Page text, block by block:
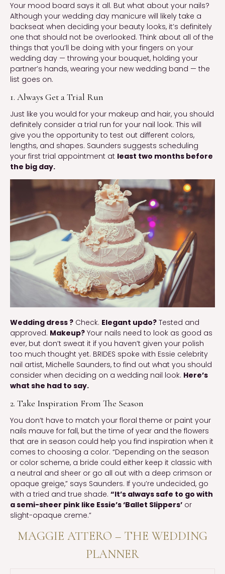
Your mood board says it all. But what about your nails?
Although your wedding day manicure will likely take a
backseat when deciding your beauty looks, it’s definitely
one that should not be overlooked. Think about all of the
things that you’ll be doing with your fingers on your
wedding day — throwing your bouquet, holding your
partner’s hands, wearing your new wedding band — the
list goes on.
1. Always Get a Trial Run
Just like you would for your makeup and hair, you should
definitely consider a trial run for your nail look. This will
give you the opportunity to test out different colors,
lengths, and shapes. Saunders suggests scheduling
your first trial appointment at least two months before
the big day.
Wedding dress ? Check. Elegant updo? Tested and
approved. Makeup? Your nails need to look as good as
ever, but don’t sweat it if you haven’t given your polish
too much thought yet. BRIDES spoke with Essie celebrity
nail artist, Michelle Saunders, to find out what you should
consider when deciding on a wedding nail look. Here’s
what she had to say.
2. Take Inspiration From The Season
You don’t have to match your floral theme or paint your
nails mauve for fall, but the time of year and the flowers
that are in season could help you find inspiration when it
comes to choosing a color. “Depending on the season
or color scheme, a bride could either keep it classic with
a neutral and sheer or go all out with a deep crimson or
opaque greige,” says Saunders. If you’re undecided, go
with a tried and true shade. “It’s always safe to go with
a semi-sheer pink like Essie’s ‘Ballet Slippers’ or
slight-opaque creme.”
MAGGIE ATTERO – THE WEDDING
PLANNER